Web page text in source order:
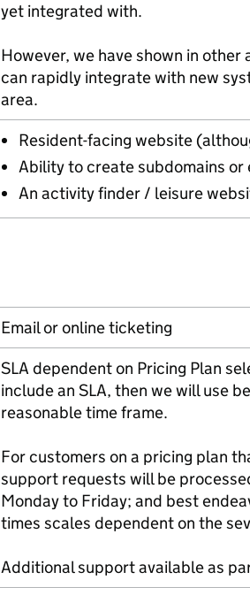
yet integrated with.
However, we have shown in
can rapidly integrate with new
area.
Resident-facing website
Ability to create subdomains
An activity finder / leisure
Email or online ticketing
SLA dependent on Pricing Plan
include an SLA, then we will use
reasonable time frame.
For customers on a pricing plan
support requests will be
Monday to Friday; and best
times scales dependent on the
Additional support available as